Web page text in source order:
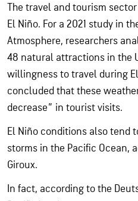
The travel and tourism
El Niño. For a 2021 study in
Atmosphere, researchers
48 natural attractions in the
willingness to travel during
concluded that these
decrease” in tourist visits.
El Niño conditions also tend
storms in the Pacific Ocean,
Giroux.
In fact, according to the